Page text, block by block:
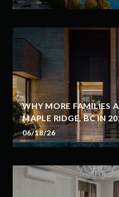
WHY MORE FAMILIES
MAPLE RIDGE, BC IN
06/18/26